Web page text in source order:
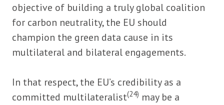
objective of building a truly global coalition
for carbon neutrality, the EU should
champion the green data cause in its
multilateral and bilateral engagements.
In that respect, the EU’s credibility as a
committed multilateralist(24) may be a